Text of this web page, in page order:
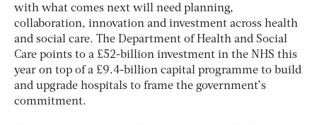
with what comes next will need planning,
collaboration, innovation and investment across health
and social care. The Department of Health and Social
Care points to a £52-billion investment in the NHS this
year on top of a £9.4-billion capital programme to build
and upgrade hospitals to frame the government’s
commitment.